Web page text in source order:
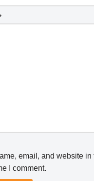
email, and website in
I comment.